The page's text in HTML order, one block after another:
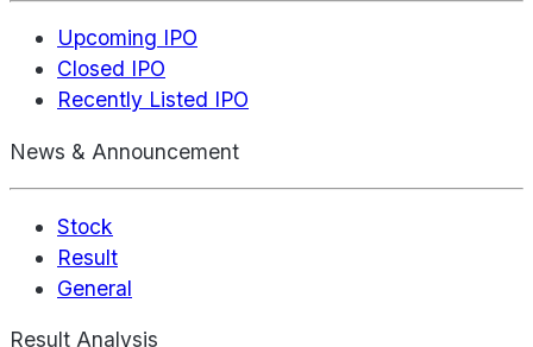
Upcoming IPO
Closed IPO
Recently Listed IPO
News & Announcement
Stock
Result
General
Result Analysis